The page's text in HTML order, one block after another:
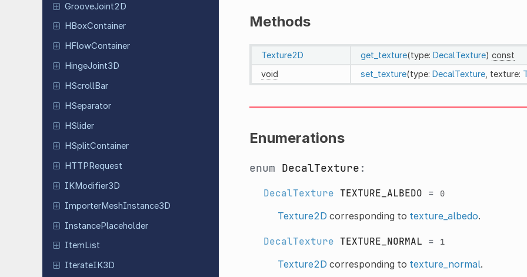
GrooveJoint2D
HBoxContainer
HFlowContainer
HingeJoint3D
HScrollBar
HSeparator
HSlider
HSplitContainer
HTTPRequest
IKModifier3D
ImporterMeshInstance3D
InstancePlaceholder
ItemList
IterateIK3D
Methods
Texture2D get_texture(type: DecalTexture) const
void
set_texture(type: DecalTexture, texture:
Enumerations
enum DecalTexture :
DecalTexture TEXTURE_ALBEDO = 0
Texture2D corresponding to texture_albedo.
DecalTexture TEXTURE_NORMAL = 1
Texture2D corresponding to texture_normal.